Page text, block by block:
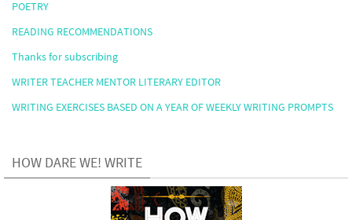
POETRY
READING RECOMMENDATIONS
Thanks for subscribing
WRITER TEACHER MENTOR LITERARY EDITOR
WRITING EXERCISES BASED ON A YEAR OF WEEKLY WRITING PROMPTS
HOW DARE WE! WRITE